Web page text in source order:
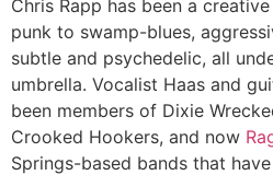
Chris Rapp has been a
punk to swamp-blues,
subtle and psychedelic, all
umbrella. Vocalist Haas and
been members of Dixie
Crooked Hookers, and now
Springs-based bands that